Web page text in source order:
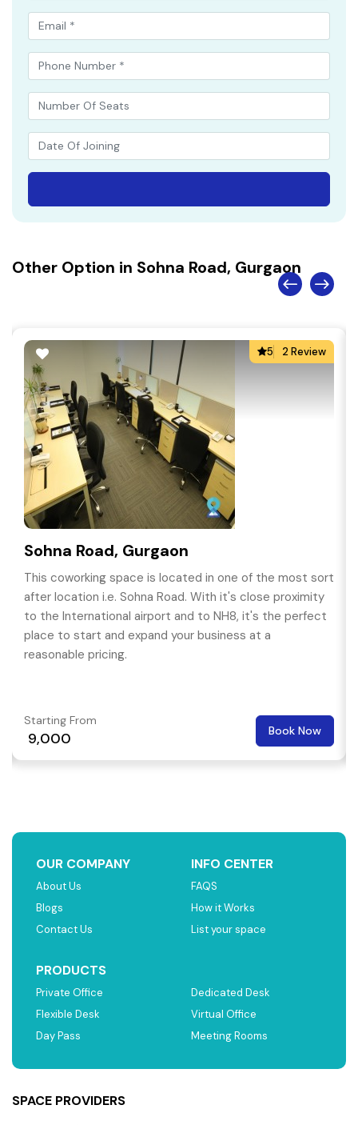
Other Option in Sohna Road, Gurgaon
5 2 Review
Sohna Road, Gurgaon
This coworking space is located in one of the most sort
after location i.e. Sohna Road. With it's close proximity
to the International airport and to NH8, it's the perfect
place to start and expand your business at a
reasonable pricing.
Starting From
₹ 9,000 Book Now
OUR COMPANY
About Us
Blogs
Contact Us
INFO CENTER
FAQS
How it Works
List your space
PRODUCTS
Private Office
Flexible Desk
Day Pass
Dedicated Desk
Virtual Office
Meeting Rooms
SPACE PROVIDERS